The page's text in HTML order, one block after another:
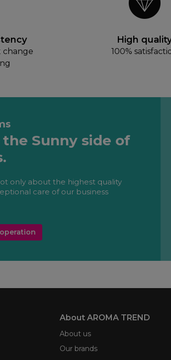
change
High
100%
Sunny side of
only about the highest quality
care of our business
About AROMA TREND
About us
Our brands